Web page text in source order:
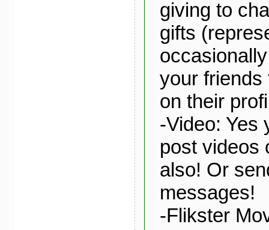
giving to
gifts
your friends
on their
-Video: Yes
post videos
also! Or
messages!
-Flikster